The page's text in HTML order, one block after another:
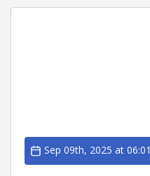
Sep 09th, 2025 at 06:01